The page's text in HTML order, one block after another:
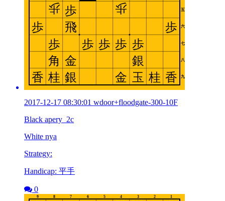
2017-12-17 08:30:01 wdoor+floodgate-300-10F
Black apery_2c
White nya
Strategy:
Handicap: 平手
0